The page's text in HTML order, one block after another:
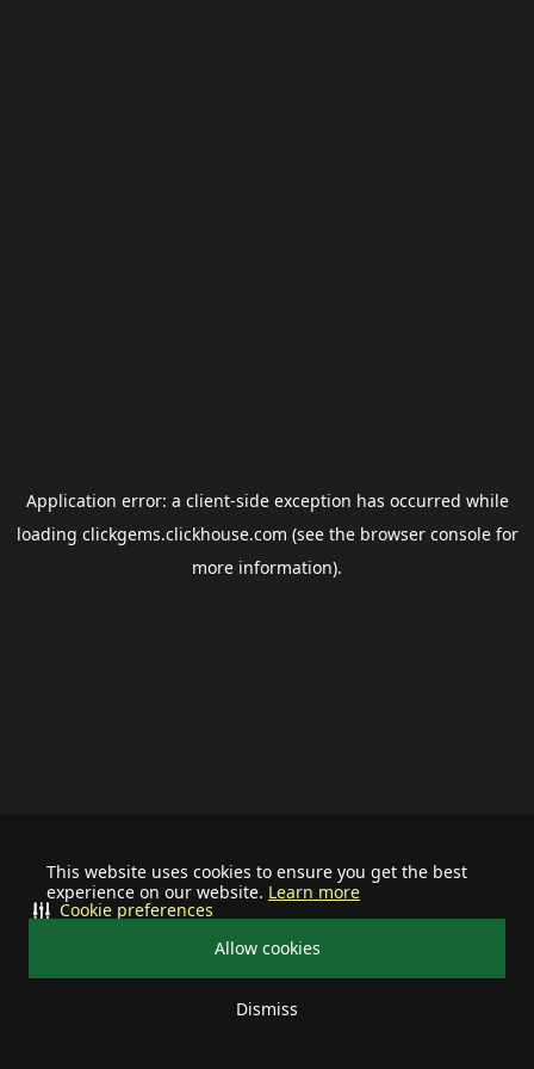
This website uses cookies to ensure you get the best
experience on our website. Learn more
Allow cookies
Dismiss
Cookie preferences
Application error: a client-side exception has occurred while
loading clickgems.clickhouse.com (see the browser consolefor
more information).